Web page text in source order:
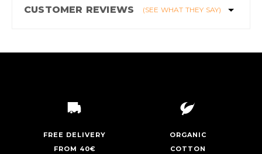
CUSTOMER REVIEWS (SEE WHAT THEY SAY)
FREE DELIVERY
FROM 40€
ORGANIC
COTTON